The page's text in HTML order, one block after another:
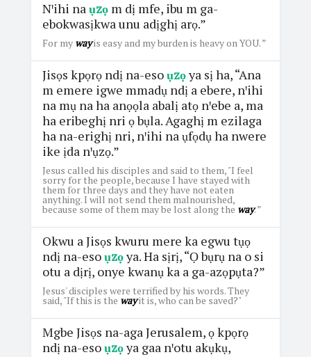
Nꞌihi naụzọm dị mfe, ibu m ga-
ebokwasịkwa unu adịghị arọ.”
For my wayis easy and my burden is heavy on YOU. ”
Jisọs kpọrọ ndị na-esoụzọya sị ha, “Ana
m emere igwe mmadụ ndị a ebere, nꞌihi
na mụ na ha anọọla abalị atọ nꞌebe a, ma
ha eribeghị nri ọ bụla. Agaghị m ezilaga
ha na-erighị nri, nꞌihi na ụfọdụ ha nwere
ike ịda nꞌụzọ.”
Jesus called his disciples and said to them, "I feel
sorry for the people, because I have stayed with
them for three days and they have not eaten
anything. I will not send them malnourished,
because some of them may be lost along the way. ”
Okwu a Jisọs kwuru mere ka egwu tụọ
ndị na-esoụzọya. Ha sịrị, “Ọ bụrụ na o si
otu a dịrị, onye kwanụ ka a ga-azọpụta?”
Jesus' disciples were terrified by his words. They
said, "If this is the wayit is, who can be saved?"
Mgbe Jisọs na-aga Jerusalem, ọ kpọrọ
ndị na-esoụzọya gaa nꞌotu akụkụ,